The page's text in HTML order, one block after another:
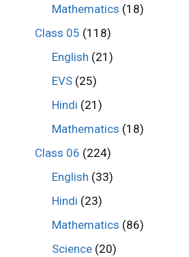
Mathematics (18)
Class 05 (118)
English (21)
EVS (25)
Hindi (21)
Mathematics (18)
Class 06 (224)
English (33)
Hindi (23)
Mathematics (86)
Science (20)